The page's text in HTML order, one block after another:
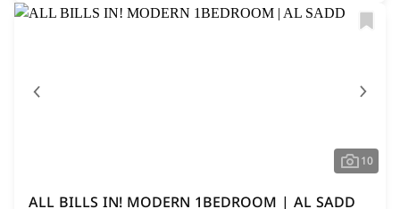
10
ALL BILLS IN! MODERN 1BEDROOM | AL SADD